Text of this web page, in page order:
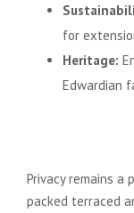
for
Heritage:
Edwardian
Privacy remains a
packed terraced